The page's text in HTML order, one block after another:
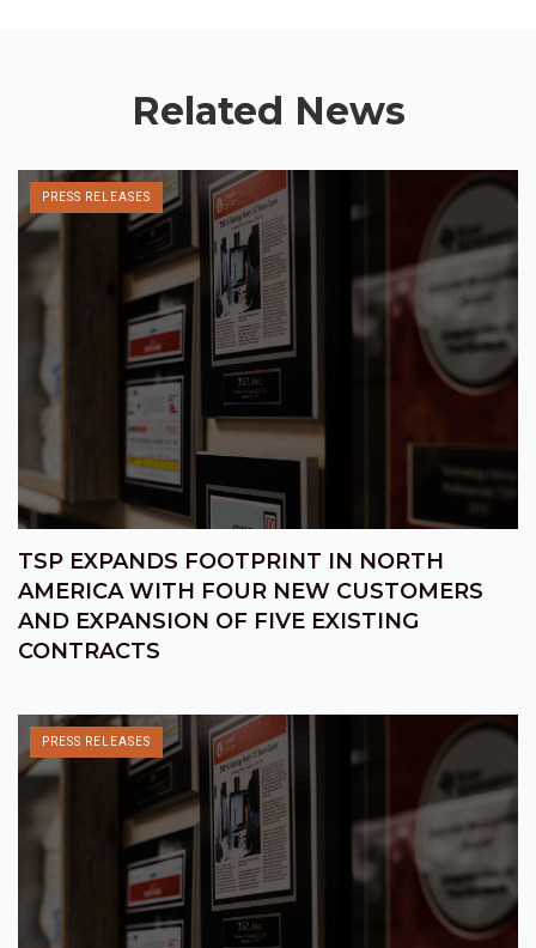
Related News
PRESS RELEASES
TSP EXPANDS FOOTPRINT IN NORTH
AMERICA WITH FOUR NEW CUSTOMERS
AND EXPANSION OF FIVE EXISTING
CONTRACTS
PRESS RELEASES